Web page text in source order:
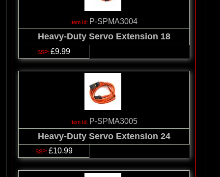
P-SPMA3004
Heavy-Duty Servo Extension 18
£9.99
P-SPMA3005
Heavy-Duty Servo Extension 24
£10.99